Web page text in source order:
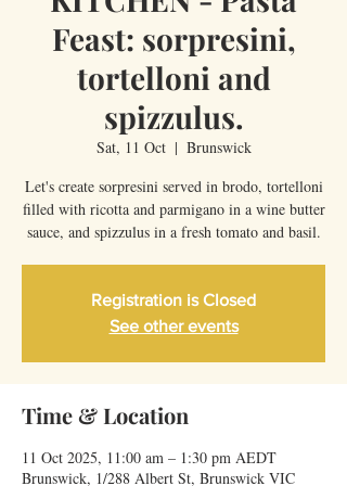
Feast: sorpresini,
tortelloni and
spizzulus.
Sat, 11 Oct
  |
Brunswick
Let's create sorpresini served in brodo, tortelloni
filled with ricotta and parmigano in a wine butter
sauce, and spizzulus in a fresh tomato and basil.
Registration is Closed
See other events
Time & Location
11 Oct 2025, 11:00 am – 1:30 pm AEDT
Brunswick, 1/288 Albert St, Brunswick VIC